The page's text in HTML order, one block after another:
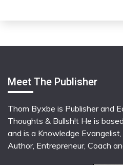
Meet The Publisher
Thom Byxbe is Publisher and
Thoughts & Bullsh!t He is
and is a Knowledge
Author, Entrepreneur, Coach